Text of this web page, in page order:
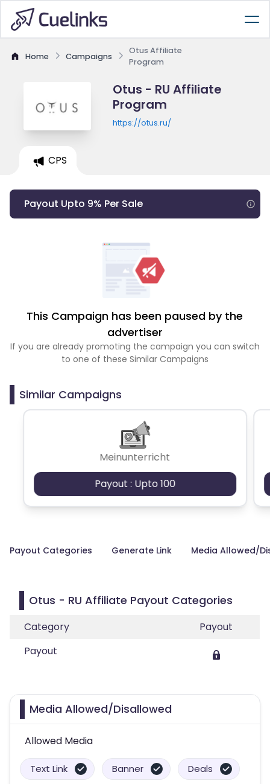
Home Campaigns
Otus Affiliate
Program
Otus - RU Affiliate
Program
https://otus.ru/
CPS
Payout Upto 9% Per Sale
This Campaign has been paused by the
advertiser
If you are already promoting the campaign you can switch
to one of these Similar Campaigns
Similar Campaigns
Meinunterricht
Payout : Upto 100
Payout Categories Generate Link Media Allowed/
Otus - RU Affiliate Payout Categories
Category
Payout
Payout
Media Allowed/Disallowed
Allowed Media
Text Link Banner Deals